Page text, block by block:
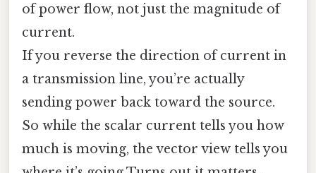
of power flow, not just the magnitude of
current.
If you reverse the direction of current in
a transmission line, you’re actually
sending power back toward the source.
So while the scalar current tells you how
much is moving, the vector view tells you